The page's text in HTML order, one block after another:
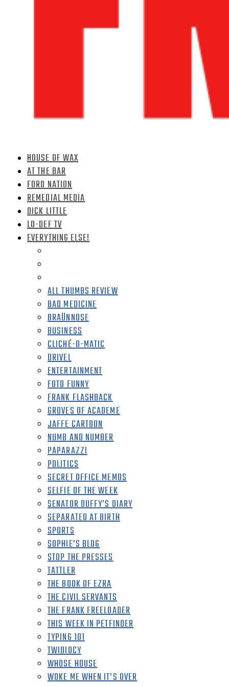
HOUSE OF WAX
AT THE BAR
FORD NATION
REMEDIAL MEDIA
DICK LITTLE
LO-DEF TV
EVERYTHING ELSE!
ALL THUMBS REVIEW
BAD MEDICINE
BRAÜNNOSE
BUSINESS
CLICHÉ-O-MATIC
DRIVEL
ENTERTAINMENT
FOTO FUNNY
FRANK FLASHBACK
GROVES OF ACADEME
JAFFE CARTOON
NUMB AND NUMBER
PAPARAZZI
POLITICS
SECRET OFFICE MEMOS
SELFIE OF THE WEEK
SENATOR DUFFY’S DIARY
SEPARATED AT BIRTH
SPORTS
SOPHIE’S BLOG
STOP THE PRESSES
TATTLER
THE BOOK OF EZRA
THE CIVIL SERVANTS
THE FRANK FREELOADER
THIS WEEK IN PETFINDER
TYPING 101
TWIDIOCY
WHOSE HOUSE
WOKE ME WHEN IT’S OVER